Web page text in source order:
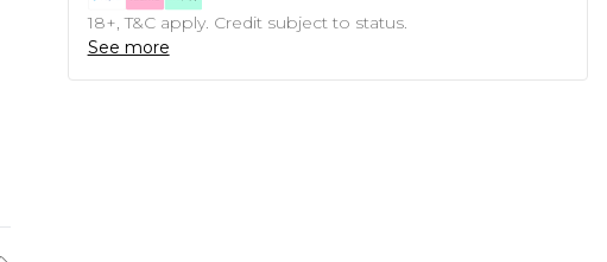
18+, T&C apply. Credit subject to status.
See more